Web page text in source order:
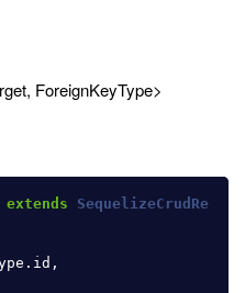
ForeignKeyType>
extends
SequelizeCrudRe
. id ,